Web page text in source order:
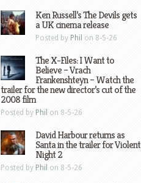
Ken Russell’s The Devils gets
a UK cinema release
Posted by Phil on 8-5-26
The X-Files: I Want to
Believe – Vrach
Frankenshteyn – Watch the
trailer for the new director’s cut of the
2008 film
Posted by Phil on 8-5-26
David Harbour returns as
Santa in the trailer for Violent
Night 2
Posted by Phil on 8-5-26